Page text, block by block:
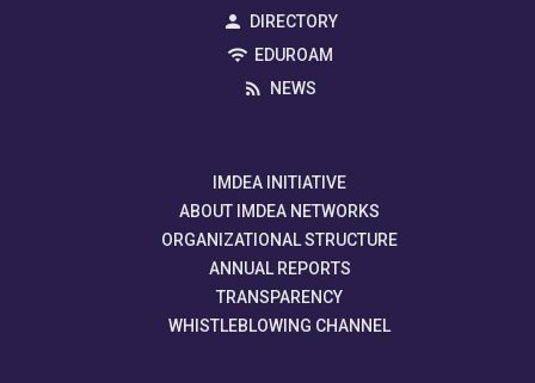
DIRECTORY
EDUROAM
NEWS
IMDEA INITIATIVE
ABOUT IMDEA NETWORKS
ORGANIZATIONAL STRUCTURE
ANNUAL REPORTS
TRANSPARENCY
WHISTLEBLOWING CHANNEL